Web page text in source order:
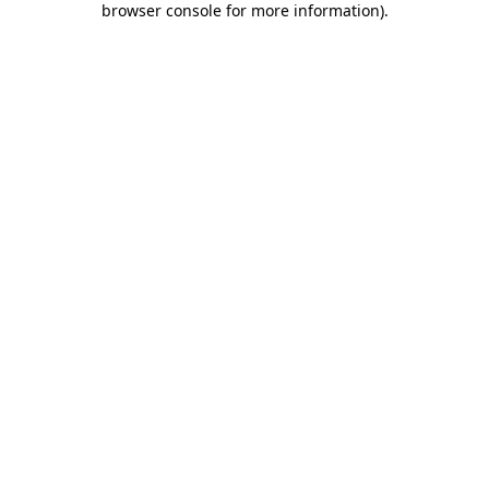
browser console for more information).